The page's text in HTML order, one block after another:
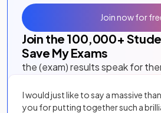
Join the 100,000+
Save My Exams
the (exam) results speak for
I would just like to say a massive
you for putting together such a
Join now for